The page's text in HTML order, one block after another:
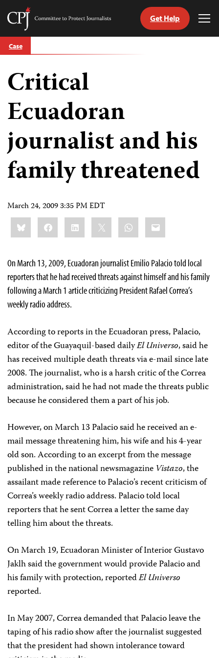
Skip
to
Committee
Journalists
Get Help
Case
Critical
Ecuadoran
journalist and his
family threatened
March 24, 2009 3:35 PM EDT
Share
this:BlueskyFacebookLinkedIn WhatsApp
Email
On March 13, 2009, Ecuadoran journalist Emilio Palacio told local
reporters that he had received threats against himself and his family
following a March 1 article criticizing President Rafael Correa’s
weekly radio address.
According to reports in the Ecuadoran press, Palacio,
editor of the Guayaquil-based dailyEl Universo, said he
has received multiple death threats via e-mail since late
2008. The journalist, who is a harsh critic of the Correa
administration, said he had not made the threats public
because he considered them a part of his job.
However, on March 13 Palacio said he received an e-
mail message threatening him, his wife and his 4-year
old son. According to an excerpt from the message
published in the national newsmagazine Vistazo, the
assailant made reference to Palacio’s recent criticism of
Correa’s weekly radio address. Palacio told local
reporters that he sent Correa a letter the same day
telling him about the threats.
On March 19, Ecuadoran Minister of Interior Gustavo
Jaklh said the government would provide Palacio and
his family with protection, reportedEl Universo
reported.
In May 2007, Correa demanded that Palacio leave the
taping of his radio show after the journalist suggested
that the president had shown intolerance toward